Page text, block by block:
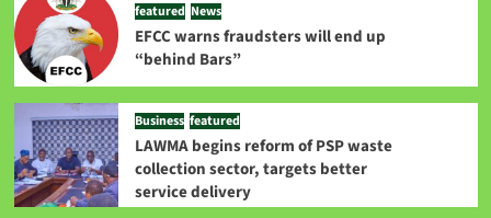
featured News
EFCC warns fraudsters will end up
“behind Bars”
Business featured
LAWMA begins reform of PSP waste
collection sector, targets better
service delivery